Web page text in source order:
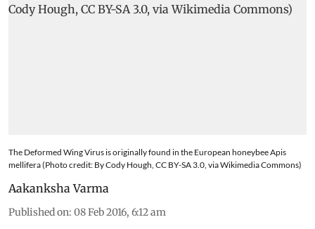
The Deformed Wing Virus is originally found in the European honeybee Apis
mellifera (Photo credit: By Cody Hough, CC BY-SA 3.0, via Wikimedia Commons)
Aakanksha Varma
Published on: 08 Feb 2016, 6:12 am